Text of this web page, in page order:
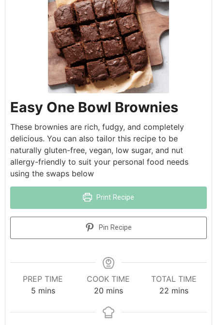
Easy One Bowl Brownies
These brownies are rich, fudgy, and completely
delicious. You can also tailor this recipe to be
naturally gluten-free, vegan, low sugar, and nut
allergy-friendly to suit your personal food needs
using the swaps below
Print Recipe
Pin Recipe
PREP TIME
5 mins
COOK TIME
20 mins
TOTAL TIME
22 mins